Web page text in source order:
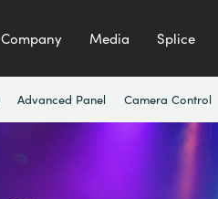
Company Media Splice
Advanced Panel Camera Control